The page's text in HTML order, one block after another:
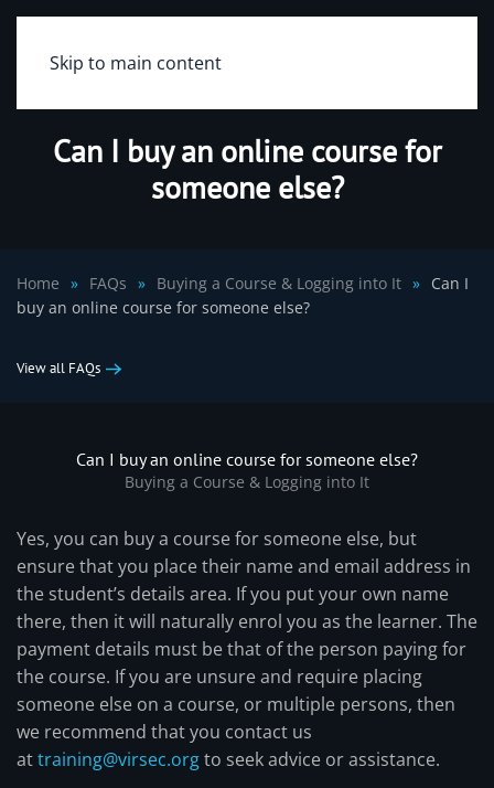
Skip to main content
Can I buy an online course for
someone else?
Home FAQs Buying a Course & Logging into It
Can I
buy an online course for someone else?
View all FAQs
Can I buy an online course for someone else?
Buying a Course & Logging into It
Yes, you can buy a course for someone else, but
ensure that you place their name and email address in
the student’s details area. If you put your own name
there, then it will naturally enrol you as the learner. The
payment details must be that of the person paying for
the course. If you are unsure and require placing
someone else on a course, or multiple persons, then
we recommend that you contact us
attraining@virsec.orgto seek advice or assistance.